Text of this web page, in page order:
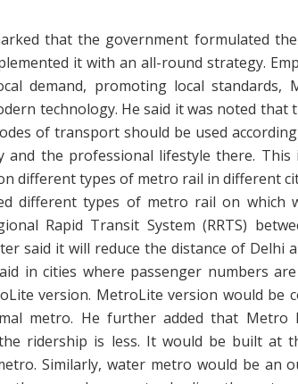
that the government formulated
it with an all-round strategy.
demand, promoting local standards,
technology. He said it was noted that
of transport should be used
the professional lifestyle there. This
different types of metro rail in different
different types of metro rail on which
Rapid Transit System (RRTS)
said it will reduce the distance of Delhi
in cities where passenger numbers
version. MetroLite version would be
metro. He further added that Metro
ridership is less. It would be built at
Similarly, water metro would be an